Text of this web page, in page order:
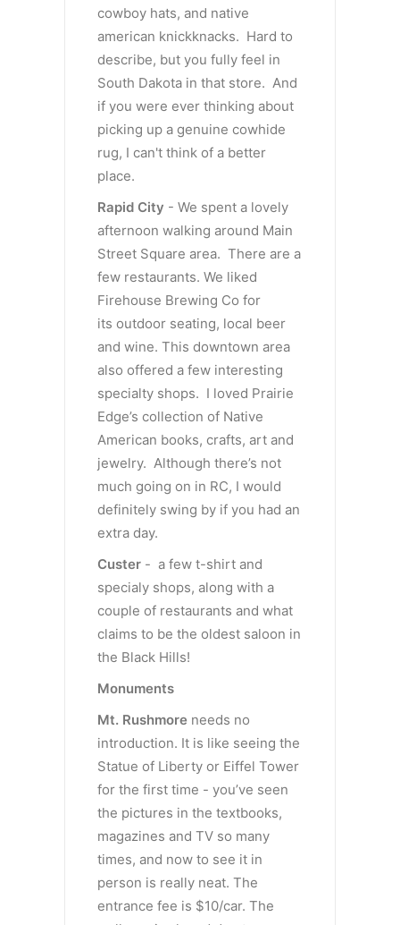
cowboy hats, and native
american knickknacks. Hard to
describe, but you fully feel in
South Dakota in that store. And
if you were ever thinking about
picking up a genuine cowhide
rug, I can't think of a better
place.
Rapid City - We spent a lovely
afternoon walking around Main
Street Square area. There are a
few restaurants. We liked
Firehouse Brewing Co for
its outdoor seating, local beer
and wine. This downtown area
also offered a few interesting
specialty shops. I loved Prairie
Edge’s collection of Native
American books, crafts, art and
jewelry. Although there’s not
much going on in RC, I would
definitely swing by if you had an
extra day.
Custer - a few t-shirt and
specialy shops, along with a
couple of restaurants and what
claims to be the oldest saloon in
the Black Hills!
Monuments
Mt. Rushmore needs no
introduction. It is like seeing the
Statue of Liberty or Eiffel Tower
for the first time - you’ve seen
the pictures in the textbooks,
magazines and TV so many
times, and now to see it in
person is really neat. The
entrance fee is $10/car. The